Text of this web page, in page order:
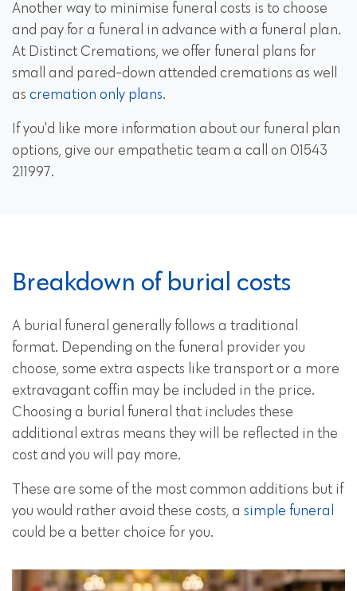
Another way to minimise funeral costs is to choose
and pay for a funeral in advance with a funeral plan.
At Distinct Cremations, we offer funeral plans for
small and pared-down attended cremations as well
as cremation only plans.
If you'd like more information about our funeral plan
options, give our empathetic team a call on 01543
211997.
Breakdown of burial costs
A burial funeral generally follows a traditional
format. Depending on the funeral provider you
choose, some extra aspects like transport or a more
extravagant coffin may be included in the price.
Choosing a burial funeral that includes these
additional extras means they will be reflected in the
cost and you will pay more.
These are some of the most common additions but if
you would rather avoid these costs, a simple funeral
could be a better choice for you.